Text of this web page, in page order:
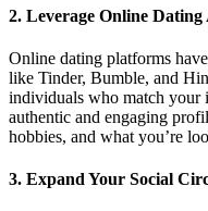
2. Leverage Online Dating
Online dating platforms
like Tinder, Bumble, and
individuals who match your
authentic and engaging
hobbies, and what you’re
3. Expand Your Social